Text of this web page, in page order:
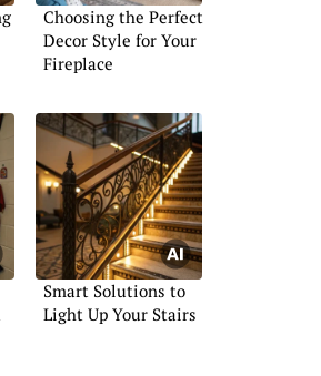
Choosing the Perfect
Decor Style for Your
Fireplace
Smart Solutions to
Light Up Your Stairs